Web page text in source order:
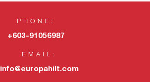
PHONE:
+603-91056987
EMAIL:
info@europahilt.com